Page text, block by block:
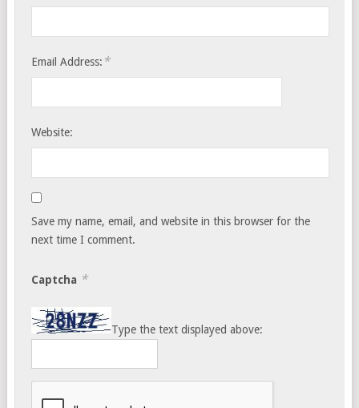
Email Address: *
Website:
Save my name, email, and website in this browser for the
next time I comment.
Captcha *
Type the text displayed above: